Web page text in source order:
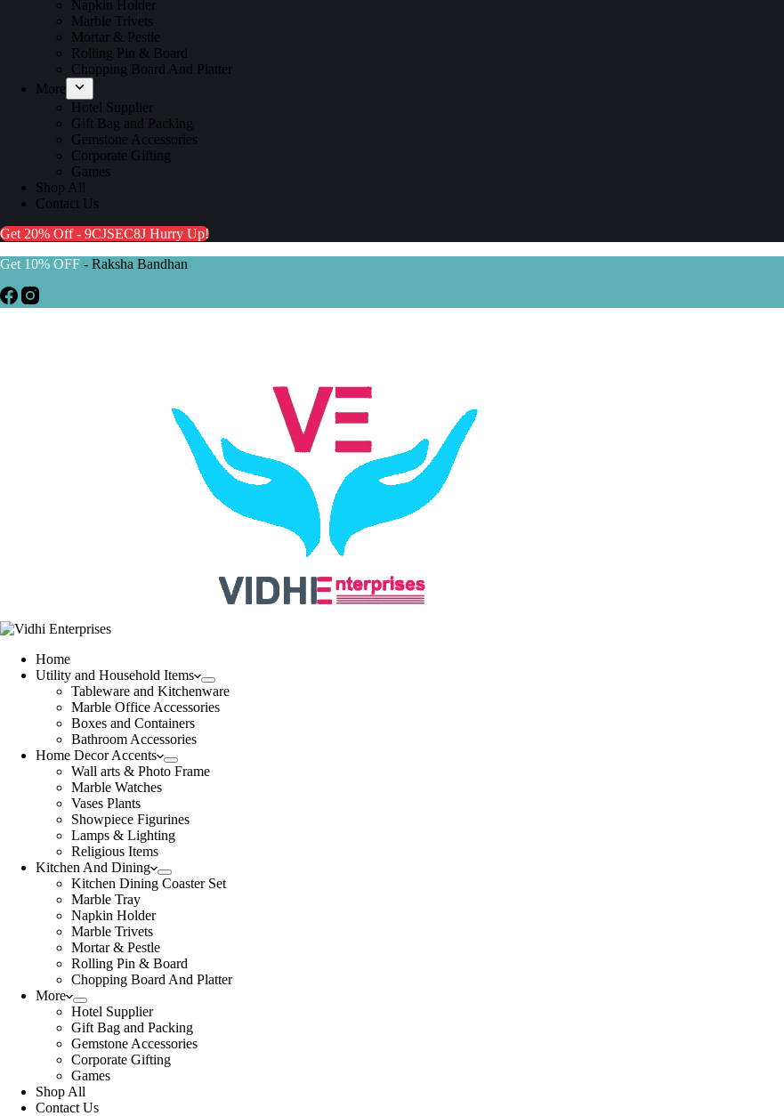
Napkin Holder
Marble Trivets
Mortar & Pestle
Rolling Pin & Board
Chopping Board And Platter
More
Hotel Supplier
Gift Bag and Packing
Gemstone Accessories
Corporate Gifting
Games
Shop All
Contact Us
Get 20% Off - 9CJSEC8J Hurry Up!
Get 10% OFF - Raksha Bandhan
Home
Utility and Household Items
Tableware and Kitchenware
Marble Office Accessories
Boxes and Containers
Bathroom Accessories
Home Decor Accents
Wall arts & Photo Frame
Marble Watches
Vases Plants
Showpiece Figurines
Lamps & Lighting
Religious Items
Kitchen And Dining
Kitchen Dining Coaster Set
Marble Tray
Napkin Holder
Marble Trivets
Mortar & Pestle
Rolling Pin & Board
Chopping Board And Platter
More
Hotel Supplier
Gift Bag and Packing
Gemstone Accessories
Corporate Gifting
Games
Shop All
Contact Us